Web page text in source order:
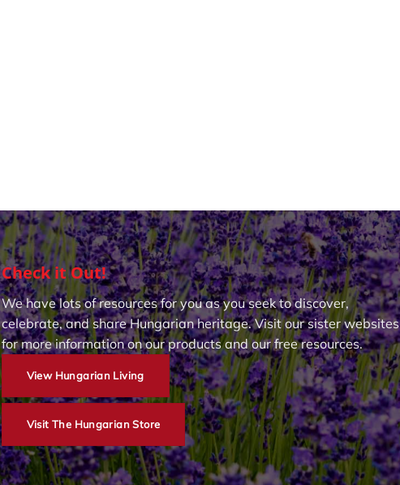
Check it Out!
We have lots of resources for you as you seek to discover,
celebrate, and share Hungarian heritage. Visit our sister websites
for more information on our products and our free resources.
View Hungarian Living
Visit The Hungarian Store